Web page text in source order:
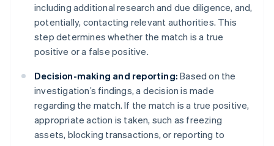
including additional research and due diligence, and,
potentially, contacting relevant authorities. This
step determines whether the match is a true
positive or a false positive.
Decision-making and reporting: Based on the
investigation’s findings, a decision is made
regarding the match. If the match is a true positive,
appropriate action is taken, such as freezing
assets, blocking transactions, or reporting to